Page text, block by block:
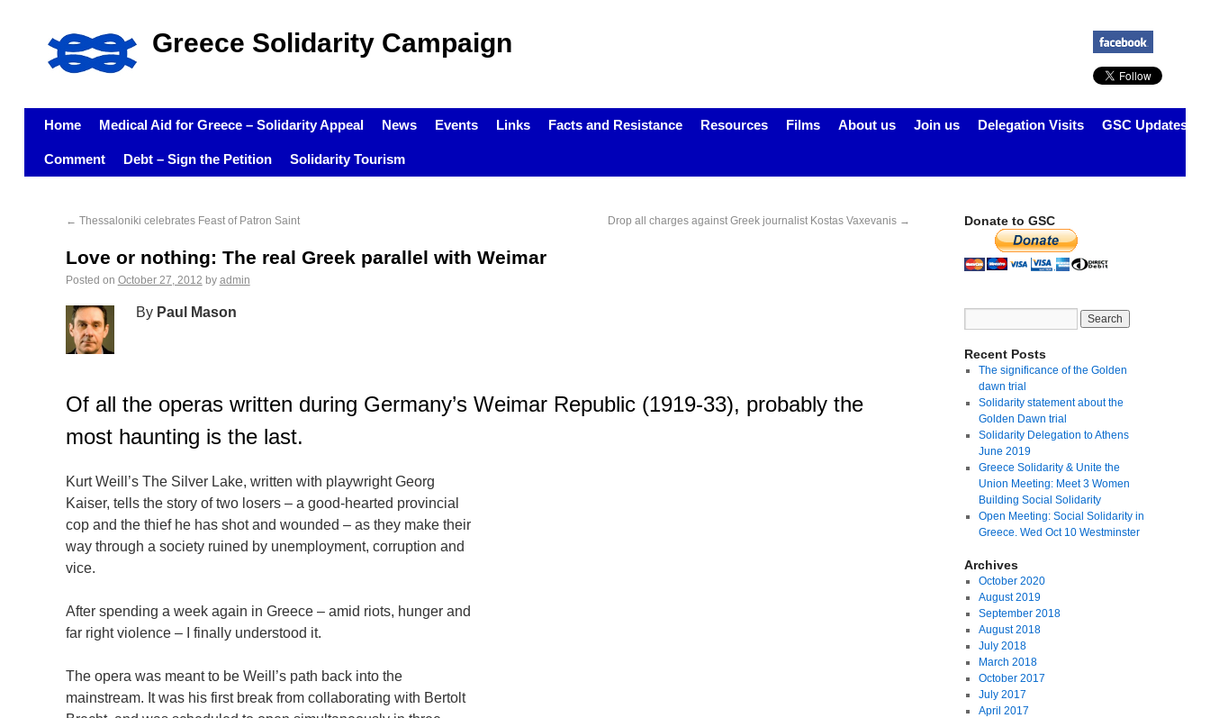
Greece Solidarity Campaign
Home Medical Aid for Greece – Solidarity Appeal News Events Links Facts and Resistance Resources Films About us Join us Delegation Visits GSC Updates
Comment Debt – Sign the Petition Solidarity Tourism
← Thessaloniki celebrates Feast of Patron Saint Drop all charges against Greek journalist Kostas Vaxevanis →
Love or nothing: The real Greek parallel with Weimar
Posted on October 27, 2012 by admin
By Paul Mason
Of all the operas written during Germany’s Weimar Republic (1919-33), probably the
most haunting is the last.
Kurt Weill’s The Silver Lake, written with playwright Georg
Kaiser, tells the story of two losers – a good-hearted provincial
cop and the thief he has shot and wounded – as they make their
way through a society ruined by unemployment, corruption and
vice.
After spending a week again in Greece – amid riots, hunger and
far right violence – I finally understood it.
The opera was meant to be Weill’s path back into the
mainstream. It was his first break from collaborating with Bertolt
Donate to GSC
Recent Posts
The significance of the Golden
dawn trial
Solidarity statement about the
Golden Dawn trial
Solidarity Delegation to Athens
June 2019
Greece Solidarity & Unite the
Union Meeting: Meet 3 Women
Building Social Solidarity
Open Meeting: Social Solidarity in
Greece. Wed Oct 10 Westminster
Archives
October 2020
August 2019
September 2018
August 2018
July 2018
March 2018
October 2017
July 2017
April 2017